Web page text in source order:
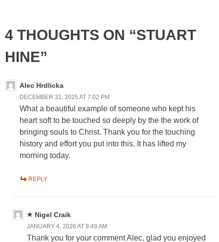
4 THOUGHTS ON “STUART
HINE”
Alec Hrdlicka
DECEMBER 31, 2025 AT 7:02 PM
What a beautiful example of someone who kept his
heart soft to be touched so deeply by the the work of
bringing souls to Christ. Thank you for the touching
history and effort you put into this. It has lifted my
morning today.
REPLY
Nigel Craik
JANUARY 4, 2026 AT 9:49 AM
Thank you for your comment Alec, glad you enjoyed